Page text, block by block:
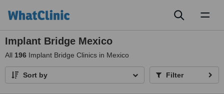
Implant Bridge Mexico
All 196 Implant Bridge Clinics in Mexico
Sort by Filter